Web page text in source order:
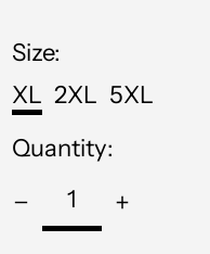
Size:
XL 2XL 5XL
Quantity:
MOP P
MUR ₨
MYR RM